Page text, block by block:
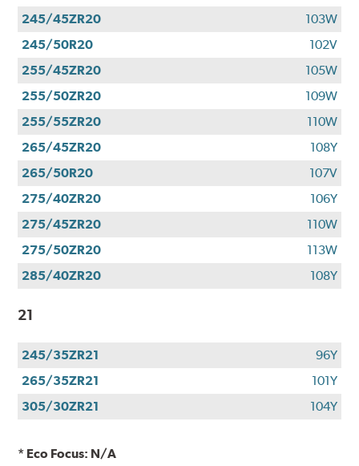
245/45ZR20
103W
245/50R20
102V
255/45ZR20
105W
255/50ZR20
109W
255/55ZR20
110W
265/45ZR20
108Y
265/50R20
107V
275/40ZR20
106Y
275/45ZR20
110W
275/50ZR20
113W
285/40ZR20
108Y
21
245/35ZR21
96Y
265/35ZR21
101Y
305/30ZR21
104Y
* Eco Focus: N/A